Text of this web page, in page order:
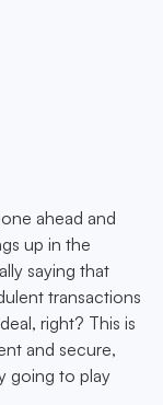
ahead and
up in the
saying that
transactions
right? This is
and secure,
going to play